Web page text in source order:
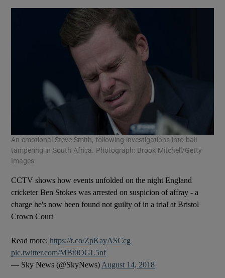
An emotional Steve Smith, following investigations into ball
tampering in South Africa. Photograph: Brook Mitchell/Getty
Images
CCTV shows how events unfolded on the night England
cricketer Ben Stokes was arrested on suspicion of affray - a
charge he's now been found not guilty of in a trial at Bristol
Crown Court
Read more:https://t.co/ZpKayASCcg
pic.twitter.com/MBt0OGL5nf
— Sky News (@SkyNews) August 14, 2018